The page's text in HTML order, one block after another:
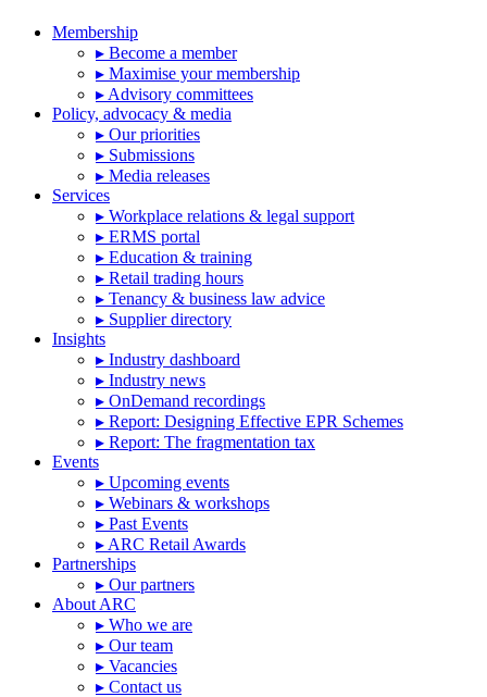
Membership
▸ Become a member
▸ Maximise your membership
▸ Advisory committees
Policy, advocacy & media
▸ Our priorities
▸ Submissions
▸ Media releases
Services
▸ Workplace relations & legal support
▸ ERMS portal
▸ Education & training
▸ Retail trading hours
▸ Tenancy & business law advice
▸ Supplier directory
Insights
▸ Industry dashboard
▸ Industry news
▸ OnDemand recordings
▸ Report: Designing Effective EPR Schemes
▸ Report: The fragmentation tax
Events
▸ Upcoming events
▸ Webinars & workshops
▸ Past Events
▸ ARC Retail Awards
Partnerships
▸ Our partners
About ARC
▸ Who we are
▸ Our team
▸ Vacancies
▸ Contact us